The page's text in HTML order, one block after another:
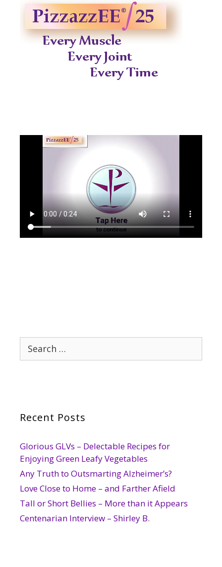
Search
for:
Recent Posts
Glorious GLVs – Delectable Recipes for
Enjoying Green Leafy Vegetables
Any Truth to Outsmarting Alzheimer’s?
Love Close to Home – and Farther Afield
Tall or Short Bellies – More than it Appears
Centenarian Interview – Shirley B.